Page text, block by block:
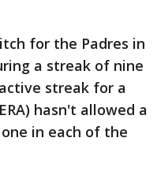
for the Padres in
a streak of nine
streak for a
hasn't allowed a
in each of the